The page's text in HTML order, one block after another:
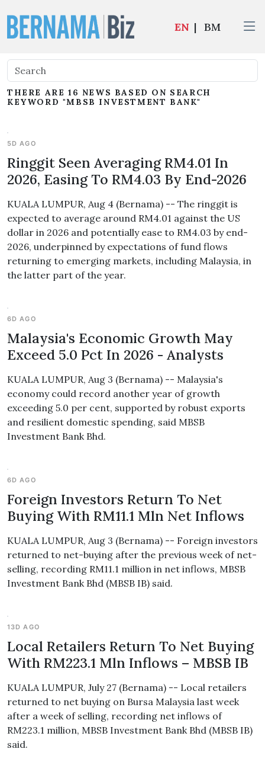
EN | BM
THERE ARE 16 NEWS BASED ON SEARCH
KEYWORD "MBSB INVESTMENT BANK"
5D AGO
Ringgit Seen Averaging RM4.01 In
2026, Easing To RM4.03 By End-2026
KUALA LUMPUR, Aug 4 (Bernama) -- The ringgit is
expected to average around RM4.01 against the US
dollar in 2026 and potentially ease to RM4.03 by end-
2026, underpinned by expectations of fund flows
returning to emerging markets, including Malaysia, in
the latter part of the year.
6D AGO
Malaysia's Economic Growth May
Exceed 5.0 Pct In 2026 - Analysts
KUALA LUMPUR, Aug 3 (Bernama) -- Malaysia's
economy could record another year of growth
exceeding 5.0 per cent, supported by robust exports
and resilient domestic spending, said MBSB
Investment Bank Bhd.
6D AGO
Foreign Investors Return To Net
Buying With RM11.1 Mln Net Inflows
KUALA LUMPUR, Aug 3 (Bernama) -- Foreign investors
returned to net-buying after the previous week of net-
selling, recording RM11.1 million in net inflows, MBSB
Investment Bank Bhd (MBSB IB) said.
13D AGO
Local Retailers Return To Net Buying
With RM223.1 Mln Inflows – MBSB IB
KUALA LUMPUR, July 27 (Bernama) -- Local retailers
returned to net buying on Bursa Malaysia last week
after a week of selling, recording net inflows of
RM223.1 million, MBSB Investment Bank Bhd (MBSB IB)
said.